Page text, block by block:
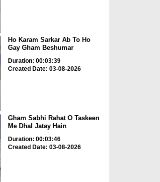
Ho Karam Sarkar Ab To Ho
Gay Gham Beshumar
Duration: 00:03:39
Created Date: 03-08-2026
Gham Sabhi Rahat O Taskeen
Me Dhal Jatay Hain
Duration: 00:03:46
Created Date: 03-08-2026